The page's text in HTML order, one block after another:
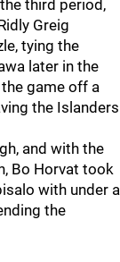
third period,
Greig
tying the
later in the
game off a
the Islanders
and with the
Bo Horvat took
with under a
the